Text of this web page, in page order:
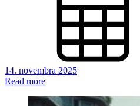
14. novembra 2025
Read more